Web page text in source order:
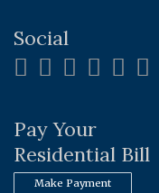
Social
Pay Your
Residential Bill
Make Payment